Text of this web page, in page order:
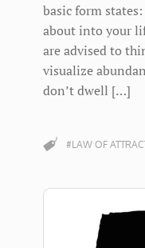
basic form
about into your
are advised to
visualize
don’t dwell […]
#LAW OF